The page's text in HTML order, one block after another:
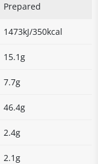
Prepared
1473kJ/350kcal
15.1g
7.7g
46.4g
2.4g
2.1g